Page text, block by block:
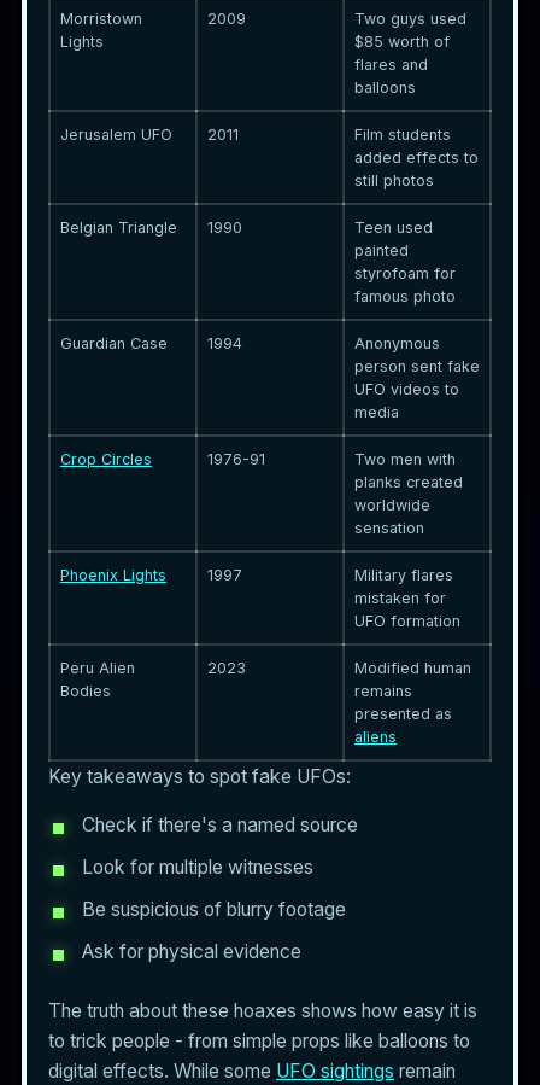
Morristown
Lights
2009
Two guys used
$85 worth of
flares and
balloons
Jerusalem UFO 2011
Film students
added effects to
still photos
Belgian Triangle 1990
Teen used
painted
styrofoam for
famous photo
Guardian Case 1994
Anonymous
person sent fake
UFO videos to
media
Crop Circles 1976-91
Two men with
planks created
worldwide
sensation
Phoenix Lights 1997
Military flares
mistaken for
UFO formation
Peru Alien
Bodies
2023
Modified human
remains
presented as
aliens
Key takeaways to spot fake UFOs:
Check if there's a named source
Look for multiple witnesses
Be suspicious of blurry footage
Ask for physical evidence
The truth about these hoaxes shows how easy it is
to trick people - from simple props like balloons to
digital effects. While some UFO sightings remain